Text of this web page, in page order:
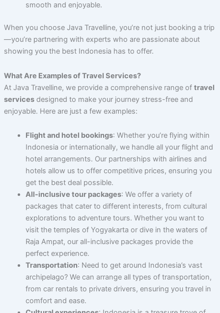
smooth and enjoyable.
When you choose Java Travelline, you’re not just booking a trip
—you’re partnering with experts who are passionate about
showing you the best Indonesia has to offer.
What Are Examples of Travel Services?
At Java Travelline, we provide a comprehensive range of travel
servicesdesigned to make your journey stress-free and
enjoyable. Here are just a few examples:
Flight and hotel bookings: Whether you’re flying within
Indonesia or internationally, we handle all your flight and
hotel arrangements. Our partnerships with airlines and
hotels allow us to offer competitive prices, ensuring you
get the best deal possible.
All-inclusive tour packages: We offer a variety of
packages that cater to different interests, from cultural
explorations to adventure tours. Whether you want to
visit the temples of Yogyakarta or dive in the waters of
Raja Ampat, our all-inclusive packages provide the
perfect experience.
Transportation: Need to get around Indonesia’s vast
archipelago? We can arrange all types of transportation,
from car rentals to private drivers, ensuring you travel in
comfort and ease.